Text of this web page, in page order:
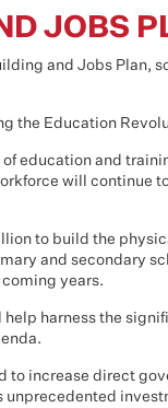
JOBS
and Jobs Plan,
the Education
education and
will continue
to build the
and secondary
years.
harness the
to increase direct
unprecedented